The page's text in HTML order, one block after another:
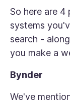
So here are 4
systems
search -
you make a
Bynder
We've